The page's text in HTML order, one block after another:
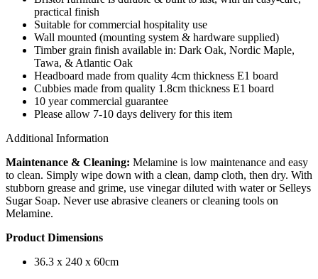
practical finish
Suitable for commercial hospitality use
Wall mounted (mounting system & hardware supplied)
Timber grain finish available in: Dark Oak, Nordic Maple,
Tawa, & Atlantic Oak
Headboard made from quality 4cm thickness E1 board
Cubbies made from quality 1.8cm thickness E1 board
10 year commercial guarantee
Please allow 7-10 days delivery for this item
Additional Information
Maintenance & Cleaning: Melamine is low maintenance and easy
to clean. Simply wipe down with a clean, damp cloth, then dry. With
stubborn grease and grime, use vinegar diluted with water or Selleys
Sugar Soap. Never use abrasive cleaners or cleaning tools on
Melamine.
Product Dimensions
36.3 x 240 x 60cm